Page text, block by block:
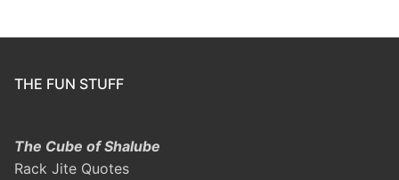
THE FUN STUFF
The Cube of Shalube
Rack Jite Quotes